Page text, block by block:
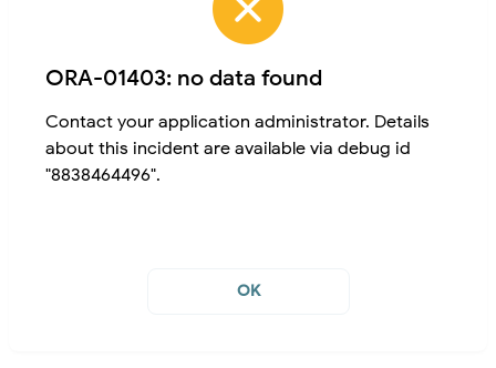
ORA-01403: no data found
Contact your application administrator. Details
about this incident are available via debug id
"8838464496".
OK